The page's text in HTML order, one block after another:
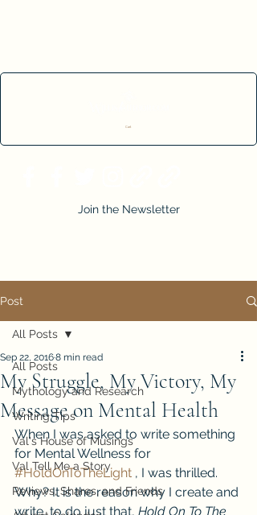
Cart
Join the Newsletter
Post
All Posts
Mythology and Research
Writing Tips
Val's House of Musings
Val Tell Me a Story
Reviews, Shares, and Friends
All Posts
My Struggle, My Victory, My
Message on Mental Health
Sep 22, 20168 min read
When I was asked to write something
for Mental Wellness for
#HoldOnToTheLight , I was thrilled.
Why? It is the reason why I create and
write, to do just that, Hold On To The